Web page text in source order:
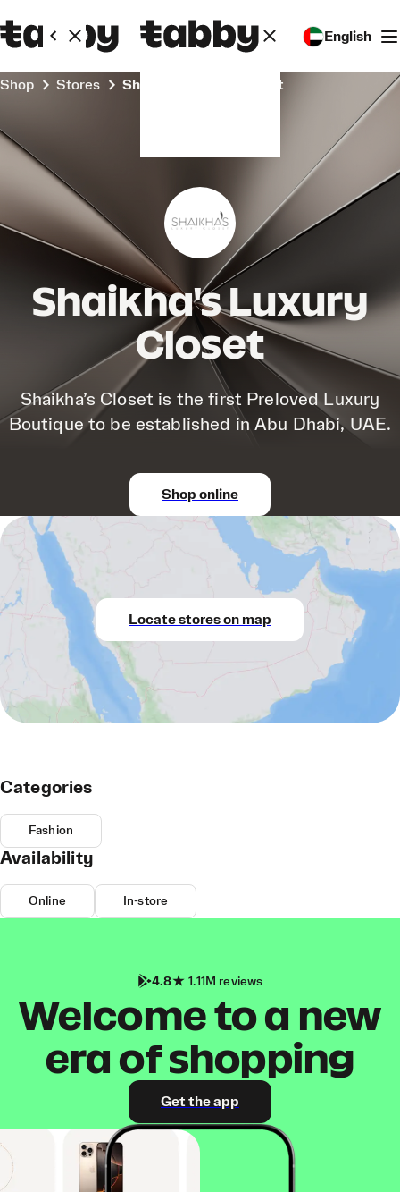
English
Shop Stores Shaikha's Luxury Closet
Shaikha's Luxury
Closet
Shaikha’s Closet is the first Preloved Luxury
Boutique to be established in Abu Dhabi, UAE.
Shop online
Locate stores on map
Categories
Fashion
Availability
Online In-store
4.8 1.11M reviews
Welcome to a new
era of shopping
Get the app